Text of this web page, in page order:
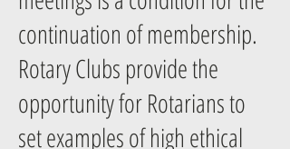
continuation of membership.
Rotary Clubs provide the
opportunity for Rotarians to
set examples of high ethical